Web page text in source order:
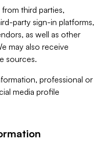
third parties,
party sign-in platforms,
as well as other
may also receive
sources.
professional or
media profile